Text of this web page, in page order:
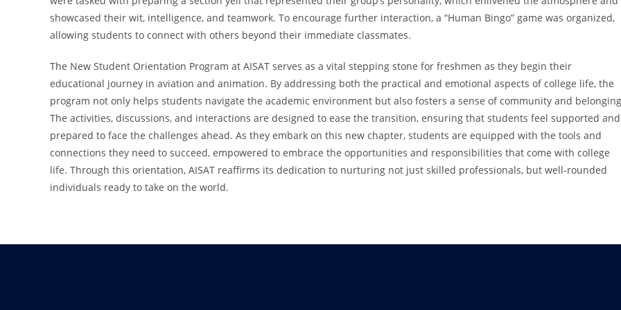
showcased their wit, intelligence, and teamwork. To encourage further interaction, a “Human Bingo” game was organized,
allowing students to connect with others beyond their immediate classmates.
The New Student Orientation Program at AISAT serves as a vital stepping stone for freshmen as they begin their
educational journey in aviation and animation. By addressing both the practical and emotional aspects of college life, the
program not only helps students navigate the academic environment but also fosters a sense of community and
The activities, discussions, and interactions are designed to ease the transition, ensuring that students feel supported and
prepared to face the challenges ahead. As they embark on this new chapter, students are equipped with the tools and
connections they need to succeed, empowered to embrace the opportunities and responsibilities that come with college
life. Through this orientation, AISAT reaffirms its dedication to nurturing not just skilled professionals, but well-rounded
individuals ready to take on the world.